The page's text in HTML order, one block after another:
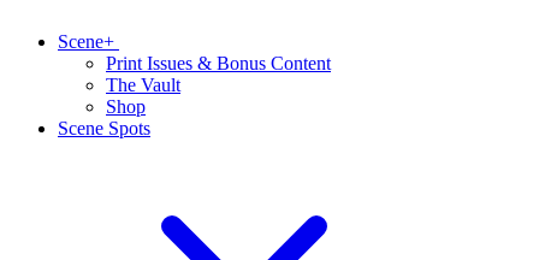
Scene+
Print Issues & Bonus Content
The Vault
Shop
Scene Spots